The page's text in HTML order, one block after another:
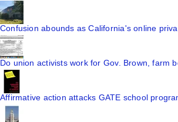
Confusion abounds as California's online
Do union activists work for Gov. Brown, farm
Affirmative action attacks GATE school